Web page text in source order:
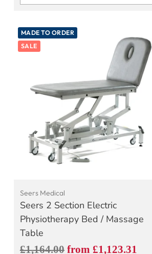
Quantity
MADE TO ORDER
SALE
Seers Medical
Seers 2 Section Electric
Physiotherapy Bed / Massage
Table
Regular
£1,164.00 from £1,123.31